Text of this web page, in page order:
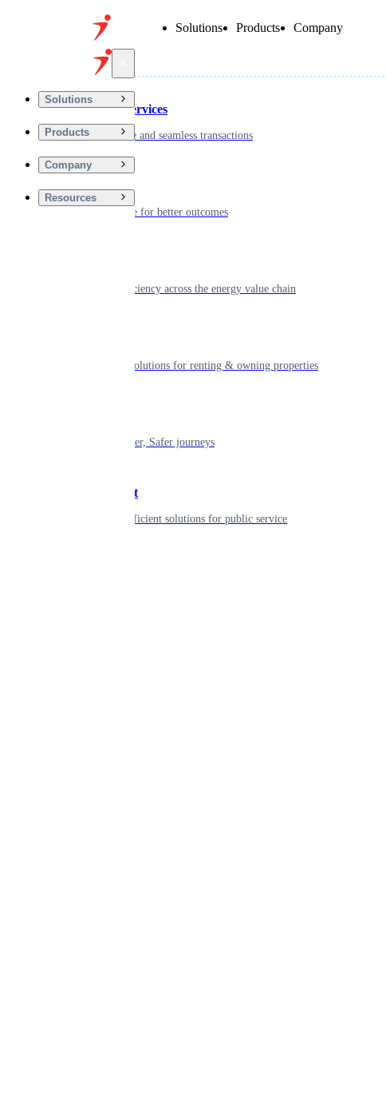
Solutions Products Company
Solutions
Products
Company
Resources
Financial Services
Driving secure and seamless transactions
Digitizing care for better outcomes
Powering efficiency across the energy value chain
Smart living solutions for renting & owning properties
Shaping smarter, Safer journeys
Government
Innovative, efficient solutions for public service